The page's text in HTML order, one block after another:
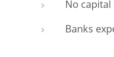
No
Banks